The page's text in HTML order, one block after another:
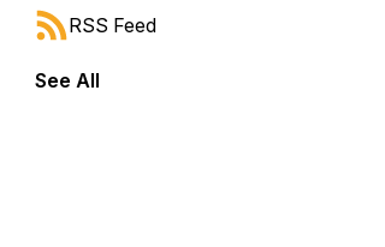
forward or backward.
RSS Feed
See All